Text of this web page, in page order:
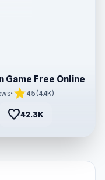
Game Free Online
• star4.5 (4.4K)
favorite42.3K